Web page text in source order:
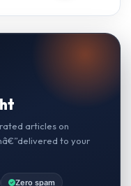
articles on
to your
Zero spam